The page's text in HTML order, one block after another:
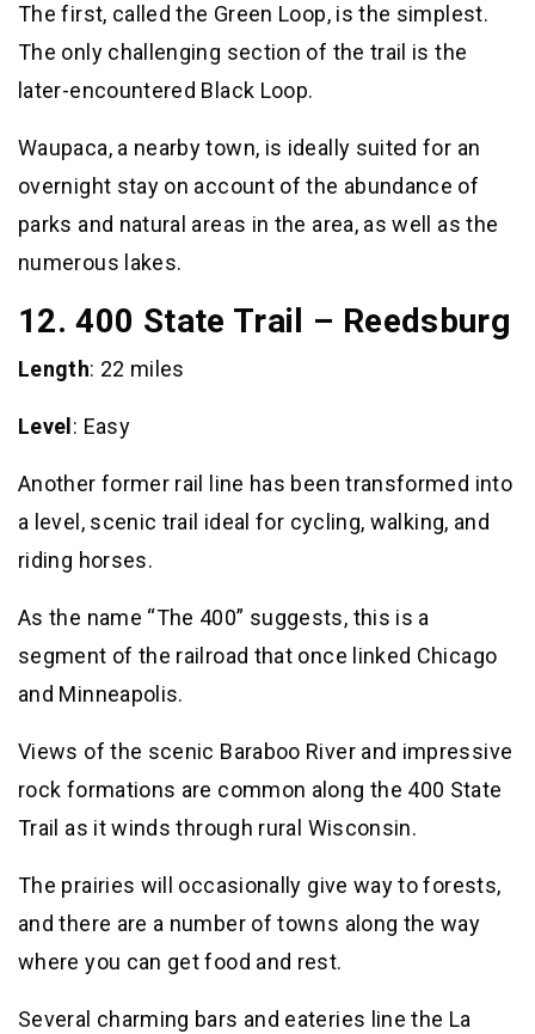
The first, called the Green Loop, is the simplest.
The only challenging section of the trail is the
later-encountered Black Loop.
Waupaca, a nearby town, is ideally suited for an
overnight stay on account of the abundance of
parks and natural areas in the area, as well as the
numerous lakes.
12. 400 State Trail – Reedsburg
Length: 22 miles
Level : Easy
Another former rail line has been transformed into
a level, scenic trail ideal for cycling, walking, and
riding horses.
As the name “The 400” suggests, this is a
segment of the railroad that once linked Chicago
and Minneapolis.
Views of the scenic Baraboo River and impressive
rock formations are common along the 400 State
Trail as it winds through rural Wisconsin.
The prairies will occasionally give way to forests,
and there are a number of towns along the way
where you can get food and rest.
Several charming bars and eateries line the La